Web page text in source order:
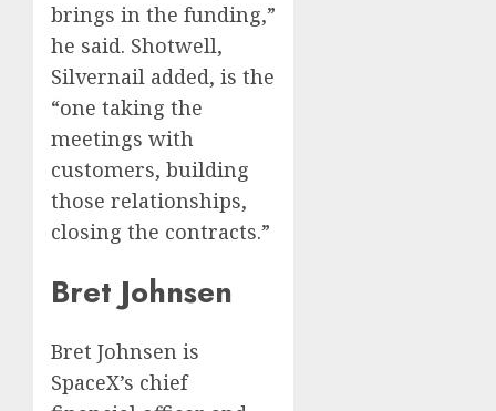
brings in the funding,”
he said. Shotwell,
Silvernail added, is the
“one taking the
meetings with
customers, building
those relationships,
closing the contracts.”
Bret Johnsen
Bret Johnsen is
SpaceX’s chief